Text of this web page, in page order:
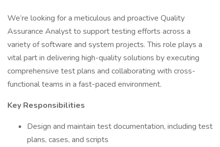
We’re looking for a meticulous and proactive Quality
Assurance Analyst to support testing efforts across a
variety of software and system projects. This role plays a
vital part in delivering high-quality solutions by executing
comprehensive test plans and collaborating with cross-
functional teams in a fast-paced environment.
Key Responsibilities
Design and maintain test documentation, including test
plans, cases, and scripts